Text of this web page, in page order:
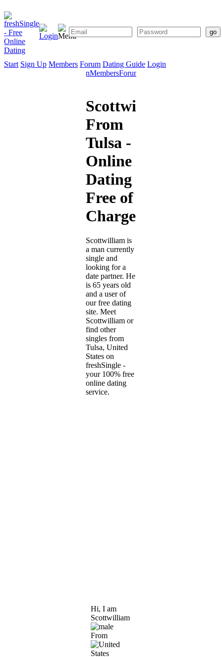
Start Sign Up Members Forum Dating Guide Login
SignMembersForum
Scottwilliam
From
Tulsa -
Online
Dating
Free of
Charge
Scottwilliam is
a man currently
single and
looking for a
date partner. He
is 65 years old
and a user of
our free dating
site. Meet
Scottwilliam or
find other
singles from
Tulsa, United
States on
freshSingle -
your 100% free
online dating
service.
Hi, I am
Scottwilliam
From